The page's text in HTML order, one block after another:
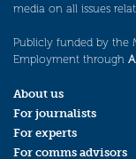
media on all issues
Publicly funded by the
Employment through
About us
For journalists
For experts
For comms advisors